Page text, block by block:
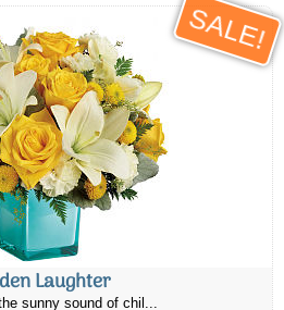
SALE!
Laughter
sunny sound of chil...